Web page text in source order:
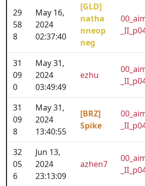
29
58
8
May 16,
2024
02:37:40
[GLD]
natha
nneop
neg
31
09
0
May 31,
2024
03:49:49
ezhu
31
09
8
May 31,
2024
13:40:55
[BRZ]
Spike
32
05
6
Jun 13,
2024
23:13:09
azhen7